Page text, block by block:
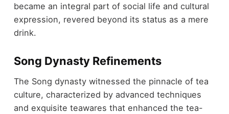
became an integral part of social life and cultural
expression, revered beyond its status as a mere
drink.
Song Dynasty Refinements
The Song dynasty witnessed the pinnacle of tea
culture, characterized by advanced techniques
and exquisite teawares that enhanced the tea-